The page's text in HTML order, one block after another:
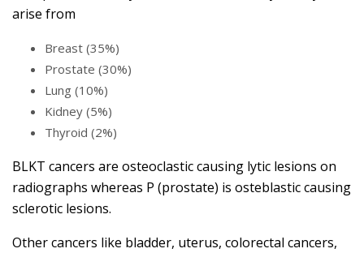
arise from
Breast (35%)
Prostate (30%)
Lung (10%)
Kidney (5%)
Thyroid (2%)
BLKT cancers are osteoclastic causing lytic lesions on
radiographs whereas P (prostate) is osteblastic causing
sclerotic lesions.
Other cancers like bladder, uterus, colorectal cancers,